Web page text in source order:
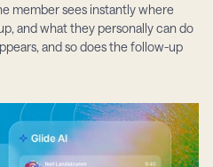
member sees instantly where
and what they personally can do
and so does the follow-up